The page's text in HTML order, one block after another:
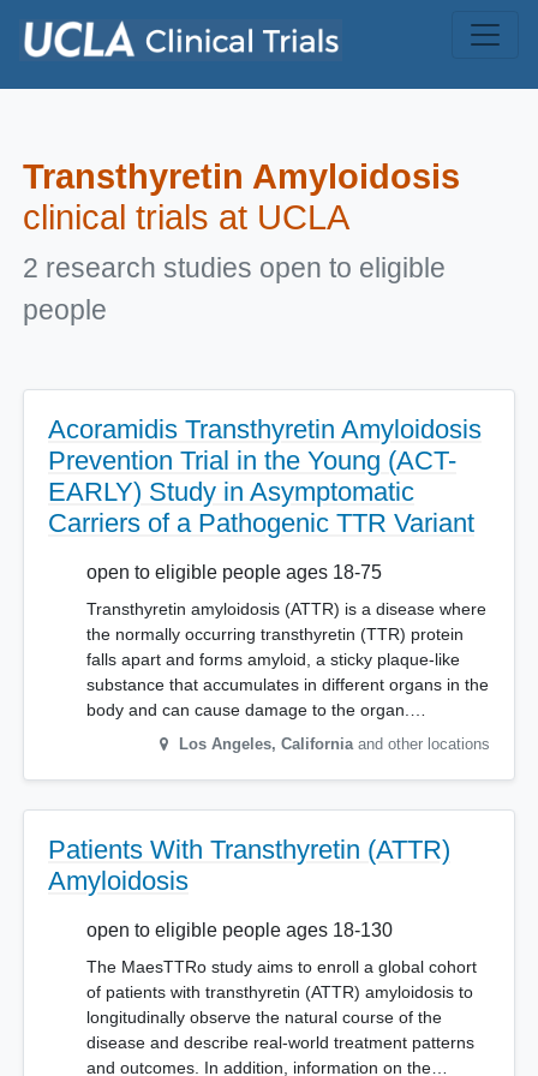
Transthyretin Amyloidosis
clinical trials at UCLA
2 research studies open to eligible
people
Acoramidis Transthyretin Amyloidosis
Prevention Trial in the Young (ACT-
EARLY) Study in Asymptomatic
Carriers of a Pathogenic TTR Variant
open to eligible people ages 18-75
Transthyretin amyloidosis (ATTR) is a disease where
the normally occurring transthyretin (TTR) protein
falls apart and forms amyloid, a sticky plaque-like
substance that accumulates in different organs in the
body and can cause damage to the organ.…
Los Angeles, California and other locations
Patients With Transthyretin (ATTR)
Amyloidosis
open to eligible people ages 18-130
The MaesTTRo study aims to enroll a global cohort
of patients with transthyretin (ATTR) amyloidosis to
longitudinally observe the natural course of the
disease and describe real-world treatment patterns
and outcomes. In addition, information on the…